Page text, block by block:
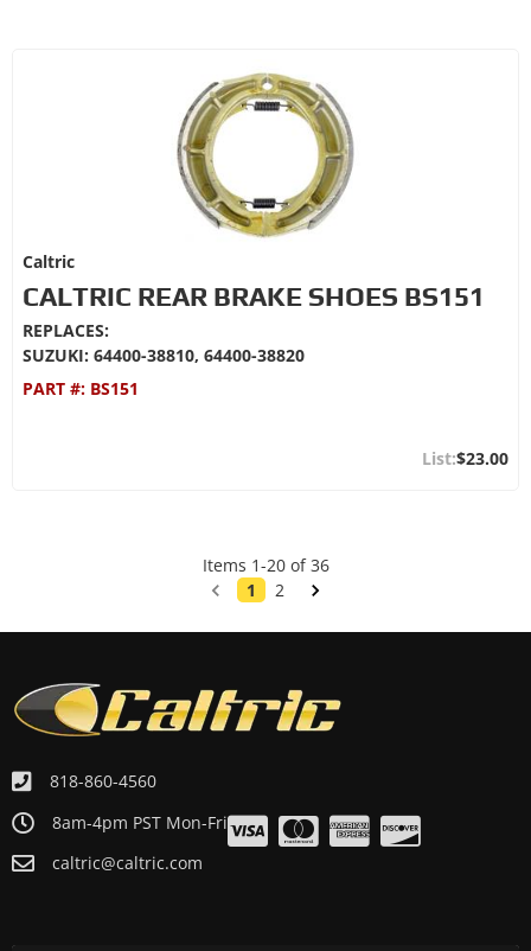
Caltric
CALTRIC REAR BRAKE SHOES BS151
REPLACES:
SUZUKI: 64400-38810, 64400-38820
PART #: BS151
$23.00
Items 1-20of 36
1
2
818-860-4560
8am-4pm PST Mon-Fri
caltric@caltric.com